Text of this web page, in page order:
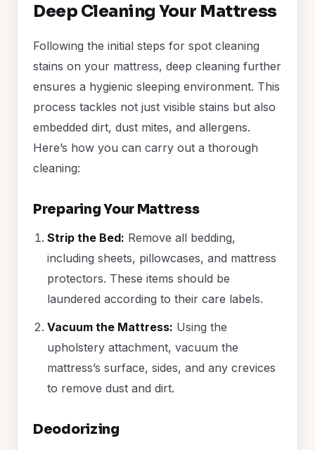
Deep Cleaning Your Mattress
Following the initial steps for spot cleaning
stains on your mattress, deep cleaning further
ensures a hygienic sleeping environment. This
process tackles not just visible stains but also
embedded dirt, dust mites, and allergens.
Here’s how you can carry out a thorough
cleaning:
Preparing Your Mattress
Strip the Bed: Remove all bedding,
including sheets, pillowcases, and mattress
protectors. These items should be
laundered according to their care labels.
Vacuum the Mattress: Using the
upholstery attachment, vacuum the
mattress’s surface, sides, and any crevices
to remove dust and dirt.
Deodorizing